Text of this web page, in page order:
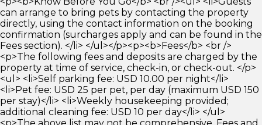
can arrange to bring pets by contacting the property
directly, using the contact information on the booking
confirmation (surcharges apply and can be found in the
Fees section). </li> </ul></p><p><b>Fees</b> <br />
<p>The following fees and deposits are charged by the
property at time of service, check-in, or check-out. </p>
<ul> <li>Self parking fee: USD 10.00 per night</li>
<li>Pet fee: USD 25 per pet, per day (maximum USD 150
per stay)</li> <li>Weekly housekeeping provided;
additional cleaning fee: USD 10 per day</li> </ul>